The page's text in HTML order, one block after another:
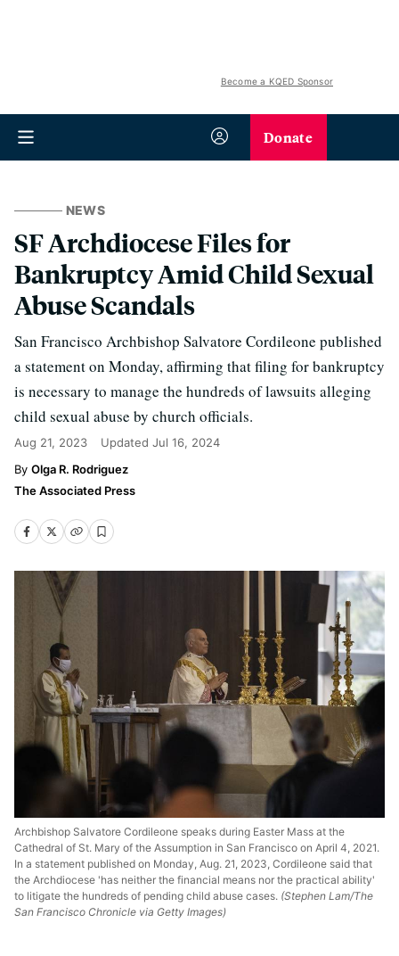
Become a KQED Sponsor
Donate
NEWS
SF Archdiocese Files for
Bankruptcy Amid Child Sexual
Abuse Scandals
San Francisco Archbishop Salvatore Cordileone published
a statement on Monday, affirming that filing for bankruptcy
is necessary to manage the hundreds of lawsuits alleging
child sexual abuse by church officials.
Aug 21, 2023 Updated Jul 16, 2024
Olga R. Rodriguez
The Associated Press
Archbishop Salvatore Cordileone speaks during Easter Mass at the
Cathedral of St. Mary of the Assumption in San Francisco on April 4, 2021.
In a statement published on Monday, Aug. 21, 2023, Cordileone said that
the Archdiocese 'has neither the financial means nor the practical ability'
to litigate the hundreds of pending child abuse cases. (Stephen Lam/The
San Francisco Chronicle via Getty Images)